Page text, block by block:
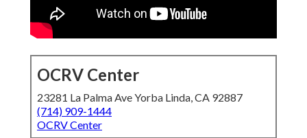
OCRV Center
23281 La Palma Ave Yorba Linda, CA 92887
(714) 909-1444
OCRV Center